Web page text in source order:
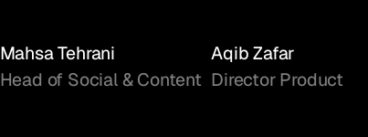
Mahsa Tehrani
Head of Social & Content
Aqib Zafar
Director Product